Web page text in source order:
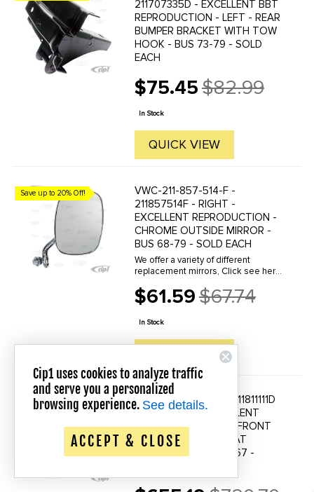
211707335D - EXCELLENT BBT
REPRODUCTION - LEFT - REAR
BUMPER BRACKET WITH TOW
HOOK - BUS 73-79 - SOLD
EACH
$75.45
Old
price
$82.99
In Stock
QUICK VIEW
Save up to 20% Off!
VWC-211-857-514-F -
211857514F - RIGHT -
EXCELLENT REPRODUCTION -
CHROME OUTSIDE MIRROR -
BUS 68-79 - SOLD EACH
We offer a variety of different
replacement mirrors, Click see here
$61.59
Old
price
$67.74
In Stock
QUICK VIEW
Save up to 20% Off!
VWC-211-881-111-D - 211811111D
- 221881031E - EXCELLENT
REPRODUCTION - 1/3 FRONT
LEFT DRIVER SIDE SEAT
FRAME - VW BUS 63-67 -
Cip1 uses cookies to analyze traffic
and serve you a personalized
browsing experience. See details.
ACCEPT & CLOSE